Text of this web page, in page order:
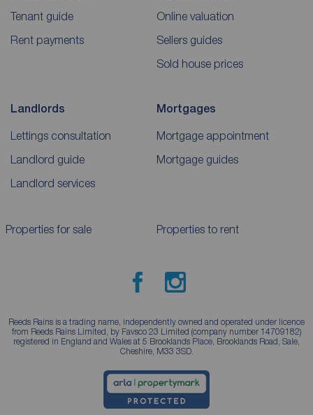
Tenant guide
Rent payments
Online valuation
Sellers guides
Sold house prices
Landlords
Lettings consultation
Landlord guide
Landlord services
Mortgages
Mortgage appointment
Mortgage guides
Properties for sale Properties to rent
Reeds Rains is a trading name, independently owned and operated under licence
from Reeds Rains Limited, by Favsco 23 Limited (company number 14709182)
registered in England and Wales at 5 Brooklands Place, Brooklands Road, Sale,
Cheshire, M33 3SD.